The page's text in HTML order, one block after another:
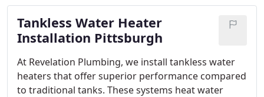
results designed to protect your plumbing system
and prevent future problems.
Tankless Water Heater
Installation Pittsburgh
At Revelation Plumbing, we install tankless water
heaters that offer superior performance compared
to traditional tanks. These systems heat water